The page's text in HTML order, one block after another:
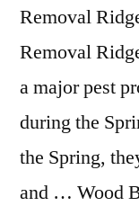
Removal
Removal
a major pest
during the
the Spring,
and … Wood